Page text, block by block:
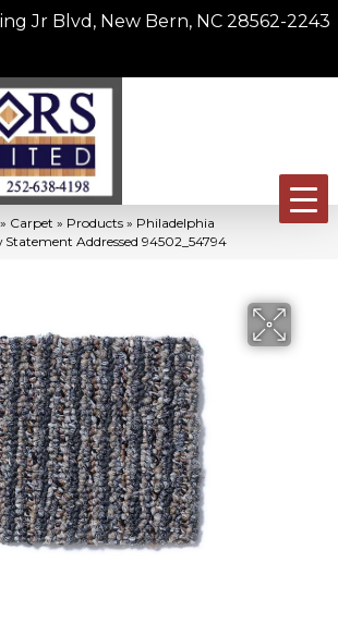
Jr Blvd, New Bern, NC 28562-2243
» Carpet » Products » Philadelphia
Addressed 94502_54794